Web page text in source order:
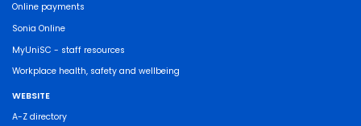
Online payments
Sonia Online
MyUniSC - staff resources
Workplace health, safety and wellbeing
WEBSITE
A-Z directory